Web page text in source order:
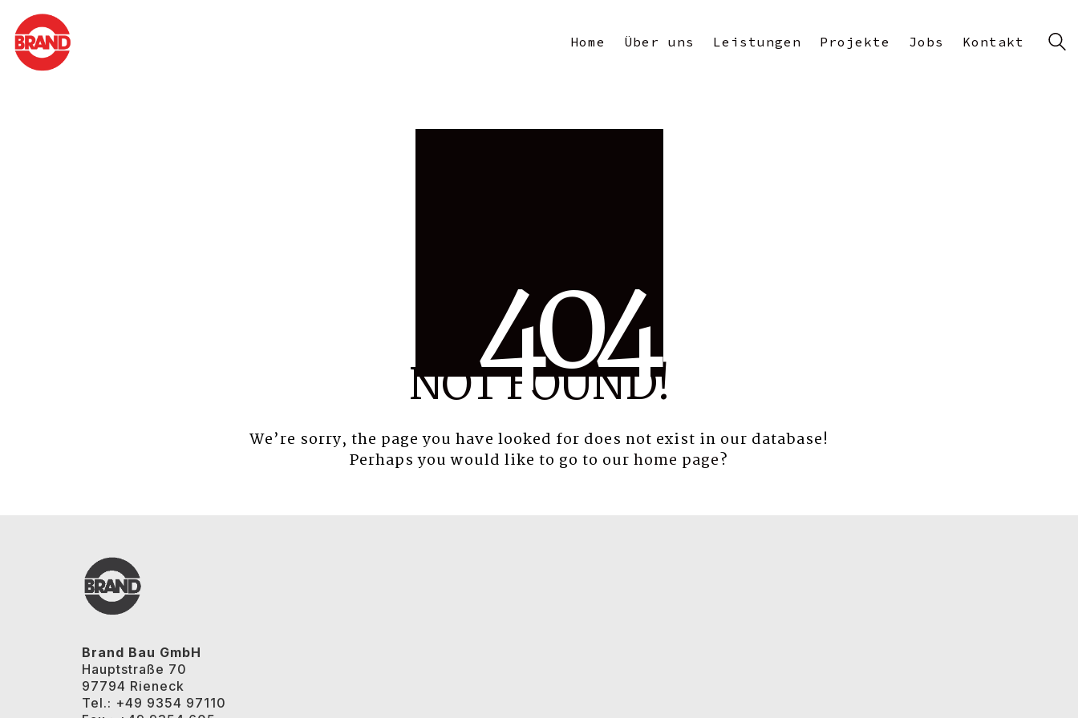
Home Über uns Leistungen Projekte Jobs Kontakt
404
NOT FOUND!
We’re sorry, the page you have looked for does not exist in our database!
Perhaps you would like to go to our home page?
Brand Bau GmbH
Hauptstraße 70
97794 Rieneck
Tel.: +49 9354 97110